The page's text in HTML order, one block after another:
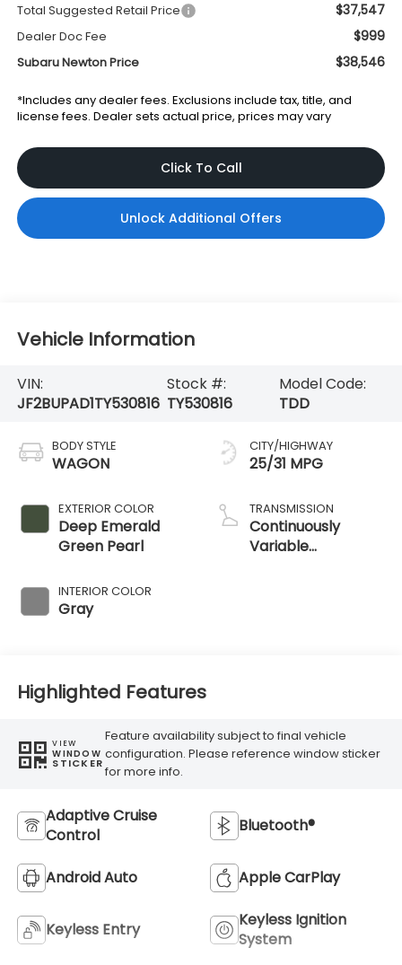
Total Suggested Retail Price $37,547
Dealer Doc Fee $999
Subaru Newton Price $38,546
*Includes any dealer fees. Exclusions include tax, title, and
license fees. Dealer sets actual price, prices may vary
Click To Call
Unlock Additional Offers
Vehicle Information
VIN:
JF2BUPAD1TY530816
Stock #:
TY530816
Model Code:
TDD
BODY STYLE
WAGON
EXTERIOR COLOR
Deep Emerald
Green Pearl
INTERIOR COLOR
Gray
CITY/HIGHWAY
25/31 MPG
TRANSMISSION
Continuously
Variable
Highlighted Features
VIEW
WINDOW
STICKER
Feature availability subject to final vehicle
configuration. Please reference window sticker
for more info.
Adaptive Cruise
Control
Bluetooth®
Android Auto Apple CarPlay
Keyless Entry
Keyless Ignition
System